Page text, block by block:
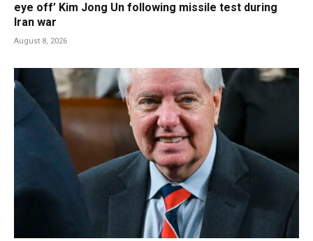
eye off’ Kim Jong Un following missile test during
Iran war
August 8, 2026